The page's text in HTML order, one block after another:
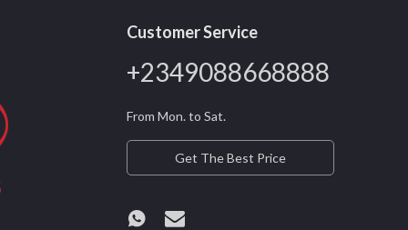
Customer Service
+2349088668888
From Mon. to Sat.
Get The Best Price